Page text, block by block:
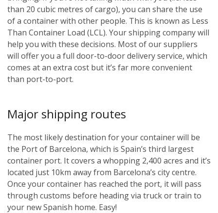
than 20 cubic metres of cargo), you can share the use
of a container with other people. This is known as Less
Than Container Load (LCL). Your shipping company will
help you with these decisions. Most of our suppliers
will offer you a full door-to-door delivery service, which
comes at an extra cost but it’s far more convenient
than port-to-port.
Major shipping routes
The most likely destination for your container will be
the Port of Barcelona, which is Spain’s third largest
container port. It covers a whopping 2,400 acres and it’s
located just 10km away from Barcelona’s city centre.
Once your container has reached the port, it will pass
through customs before heading via truck or train to
your new Spanish home. Easy!